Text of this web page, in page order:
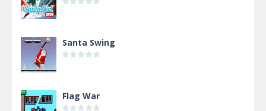
Santa Swing
Flag War